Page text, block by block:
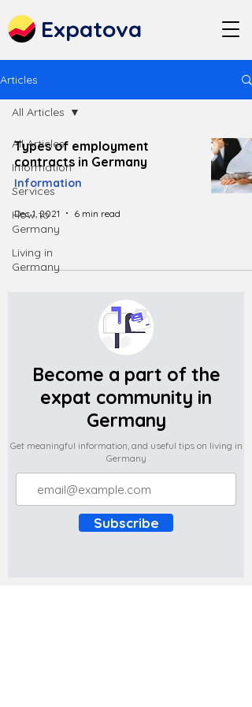
Expatova
Articles
All Articles
Information
Services
How to
Germany
Living in
Germany
All Articles
Types of employment
contracts in Germany
Information
Dec 1, 2021 6 min read
Become a part of the
expat community in
Germany
Get meaningful information, and useful tips on living in
Germany
Subscribe